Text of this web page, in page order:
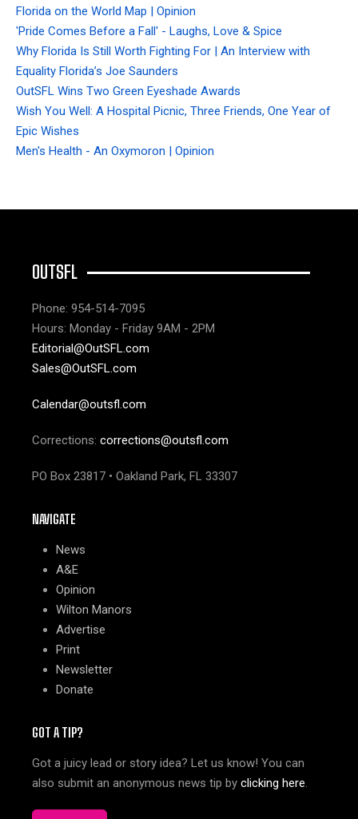
Florida on the World Map | Opinion
'Pride Comes Before a Fall' - Laughs, Love & Spice
Why Florida Is Still Worth Fighting For | An Interview with
Equality Florida’s Joe Saunders
OutSFL Wins Two Green Eyeshade Awards
Wish You Well: A Hospital Picnic, Three Friends, One Year of
Epic Wishes
Men's Health - An Oxymoron | Opinion
OUTSFL
Phone: 954-514-7095
Hours: Monday - Friday 9AM - 2PM
Editorial@OutSFL.com
Sales@OutSFL.com
Calendar@outsfl.com
Corrections: corrections@outsfl.com
PO Box 23817 • Oakland Park, FL 33307
NAVIGATE
News
A&E
Opinion
Wilton Manors
Advertise
Print
Newsletter
Donate
GOT A TIP?
Got a juicy lead or story idea? Let us know! You can
also submit an anonymous news tip by clicking here.